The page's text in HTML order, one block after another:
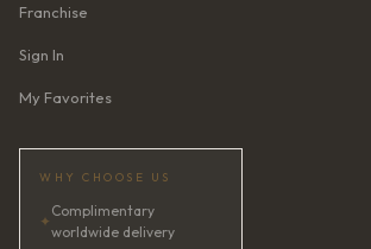
Franchise
Sign In
My Favorites
WHY CHOOSE US
✦
Complimentary
worldwide delivery